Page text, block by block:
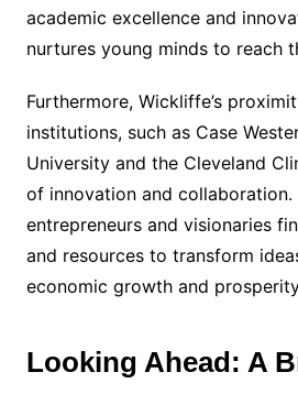
academic excellence and
nurtures young minds to reach
Furthermore, Wickliffe’s
institutions, such as Case
University and the Cleveland
of innovation and collaboration.
entrepreneurs and visionaries
and resources to transform
economic growth and
Looking Ahead: A